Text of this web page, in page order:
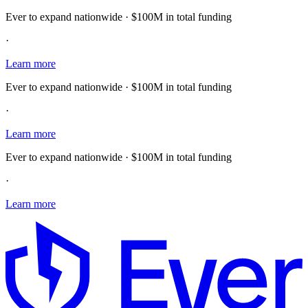
Ever to expand nationwide · $100M in total funding
·
Learn more
Ever to expand nationwide · $100M in total funding
·
Learn more
Ever to expand nationwide · $100M in total funding
·
Learn more